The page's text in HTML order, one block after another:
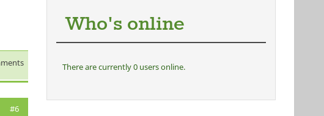
#6
Who's online
There are currently 0 users online.